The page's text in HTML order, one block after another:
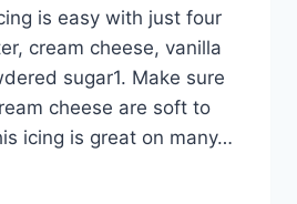
is easy with just four
cream cheese, vanilla
sugar1. Make sure
cheese are soft to
icing is great on many…